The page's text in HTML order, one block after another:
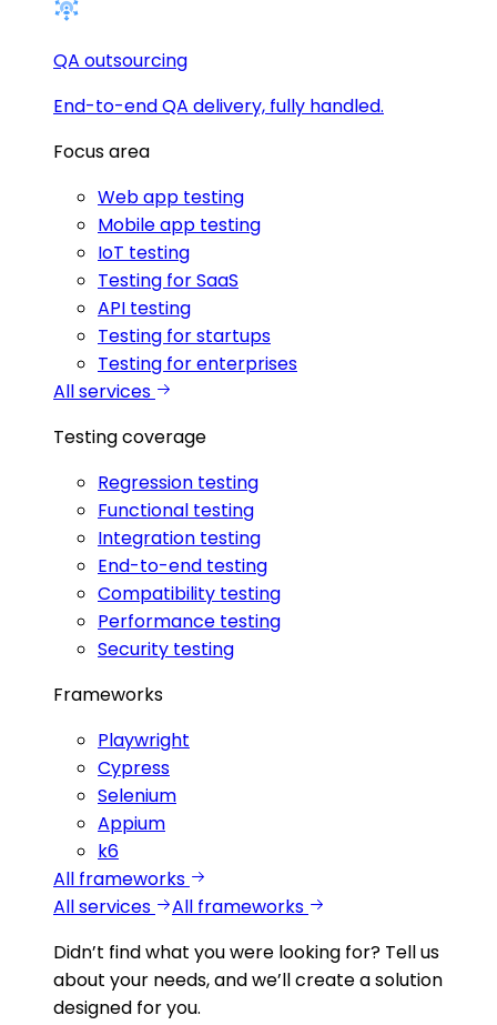
QA outsourcing
End-to-end QA delivery, fully handled.
Focus area
Web app testing
Mobile app testing
IoT testing
Testing for SaaS
API testing
Testing for startups
Testing for enterprises
All services
Testing coverage
Regression testing
Functional testing
Integration testing
End-to-end testing
Compatibility testing
Performance testing
Security testing
Frameworks
Playwright
Cypress
Selenium
Appium
k6
All frameworks
All services
All frameworks
Didn’t find what you were looking for? Tell us
about your needs, and we’ll create a solution
designed for you.